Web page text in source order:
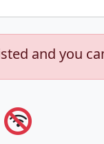
and you